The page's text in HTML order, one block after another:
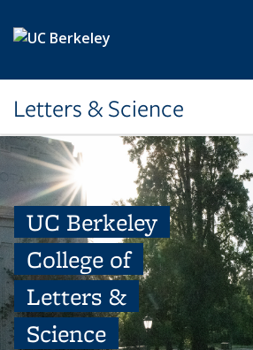
Letters & Science
UC Berkeley
College of
Letters &
Science